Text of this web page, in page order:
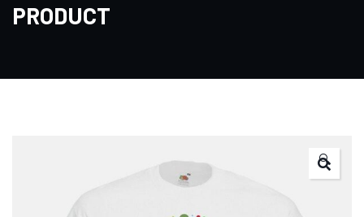
PRODUCT
🔍